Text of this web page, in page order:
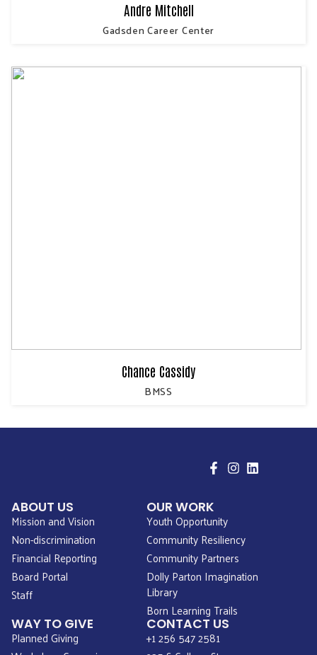
Andre Mitchell
Gadsden Career Center
Chance Cassidy
BMSS
ABOUT US
Mission and Vision
Non-discrimination
Financial Reporting
Board Portal
Staff
OUR WORK
Youth Opportunity
Community Resiliency
Community Partners
Dolly Parton Imagination
Library
Born Learning Trails
WAY TO GIVE
Planned Giving
CONTACT US
+1 256 547 2581